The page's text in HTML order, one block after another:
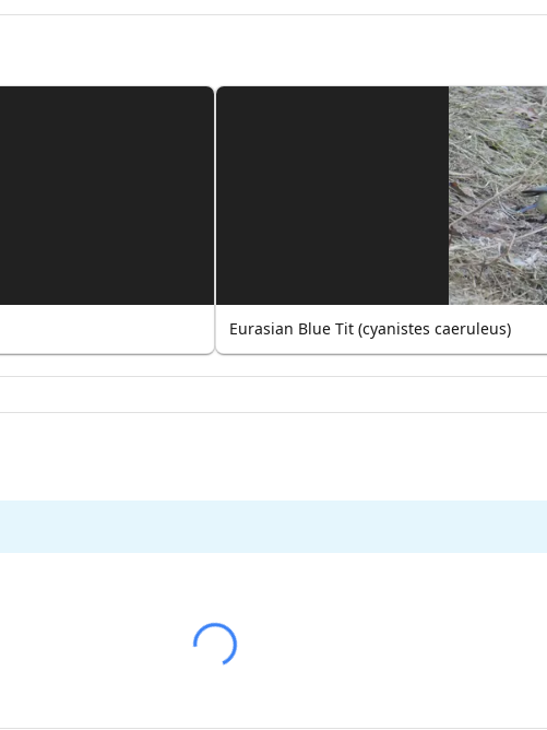
Eurasian Blue Tit (cyanistes caeruleus)